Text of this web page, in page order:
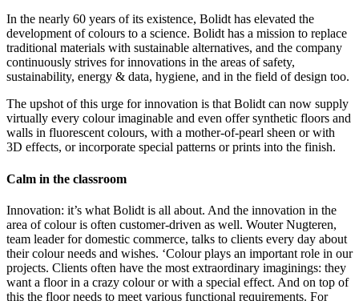
In the nearly 60 years of its existence, Bolidt has elevated the
development of colours to a science. Bolidt has a mission to replace
traditional materials with sustainable alternatives, and the company
continuously strives for innovations in the areas of safety,
sustainability, energy & data, hygiene, and in the field of design too.
The upshot of this urge for innovation is that Bolidt can now supply
virtually every colour imaginable and even offer synthetic floors and
walls in fluorescent colours, with a mother-of-pearl sheen or with
3D effects, or incorporate special patterns or prints into the finish.
Calm in the classroom
Innovation: it’s what Bolidt is all about. And the innovation in the
area of colour is often customer-driven as well. Wouter Nugteren,
team leader for domestic commerce, talks to clients every day about
their colour needs and wishes. ‘Colour plays an important role in our
projects. Clients often have the most extraordinary imaginings: they
want a floor in a crazy colour or with a special effect. And on top of
this the floor needs to meet various functional requirements. For